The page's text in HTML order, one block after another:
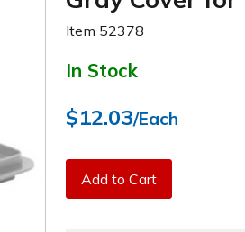
Item 52378
In Stock
$12.03/Each
Add to Cart